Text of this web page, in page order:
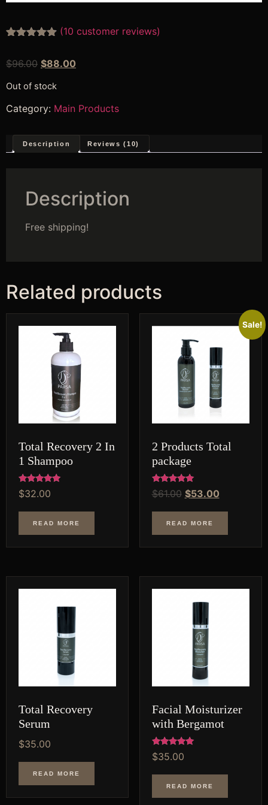
based on
ratings
(10 customer reviews)
$96.00 $88.00
Out of stock
Category: Main Products
Description Reviews (10)
Description
Free shipping!
Related products
Total Recovery 2 In
1 Shampoo
Rated
5.00
$32.00
READ MORE
Sale!
2 Products Total
package
Rated
5.00
$61.00
was:
$61.00.
$53.00
Current
price
is:
$53.00.
READ MORE
Total Recovery
Serum
$35.00
READ MORE
Facial Moisturizer
with Bergamot
Rated
5.00
$35.00
READ MORE